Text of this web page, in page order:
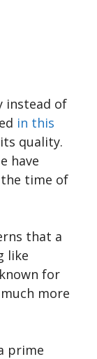
instead of
in this
quality.
have
time of
that a
like
for
more
prime